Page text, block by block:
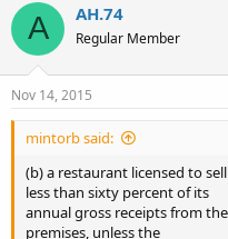
A AH.74
Regular Member
Nov 14, 2015
mintorb said:
(b) a restaurant licensed to
less than sixty percent of its
annual gross receipts from
premises, unless the